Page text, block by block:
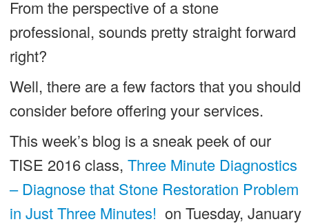
From the perspective of a stone
professional, sounds pretty straight forward
right?
Well, there are a few factors that you should
consider before offering your services.
This week’s blog is a sneak peek of our
TISE 2016 class, Three Minute Diagnostics
– Diagnose that Stone Restoration Problem
in Just Three Minutes! on Tuesday, January